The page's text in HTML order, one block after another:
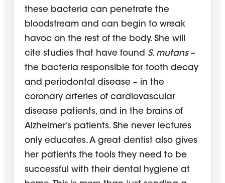
these bacteria can penetrate the
bloodstream and can begin to wreak
havoc on the rest of the body. She will
cite studies that have found S. mutans–
the bacteria responsible for tooth decay
and periodontal disease – in the
coronary arteries of cardiovascular
disease patients, and in the brains of
Alzheimer’s patients. She never lectures
only educates. A great dentist also gives
her patients the tools they need to be
successful with their dental hygiene at